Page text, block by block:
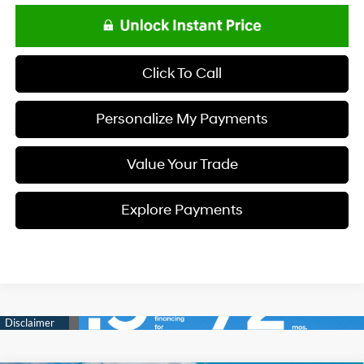
Click To Call
Personalize My Payments
Value Your Trade
Explore Payments